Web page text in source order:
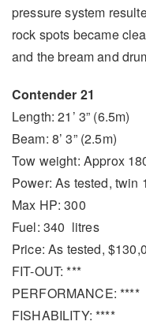
pressure system
rock spots became
and the bream and
Contender 21
Length: 21’ 3” (6.5m)
Beam: 8’ 3” (2.5m)
Tow weight: Approx
Power: As tested, twin
Max HP: 300
Fuel: 340 litres
Price: As tested,
FIT-OUT: ***
PERFORMANCE: ****
FISHABILITY: ****